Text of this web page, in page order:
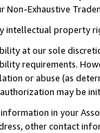
Non-Exhaustive
intellectual property
at our sole
requirements.
or abuse (as
may be
in your
other contact